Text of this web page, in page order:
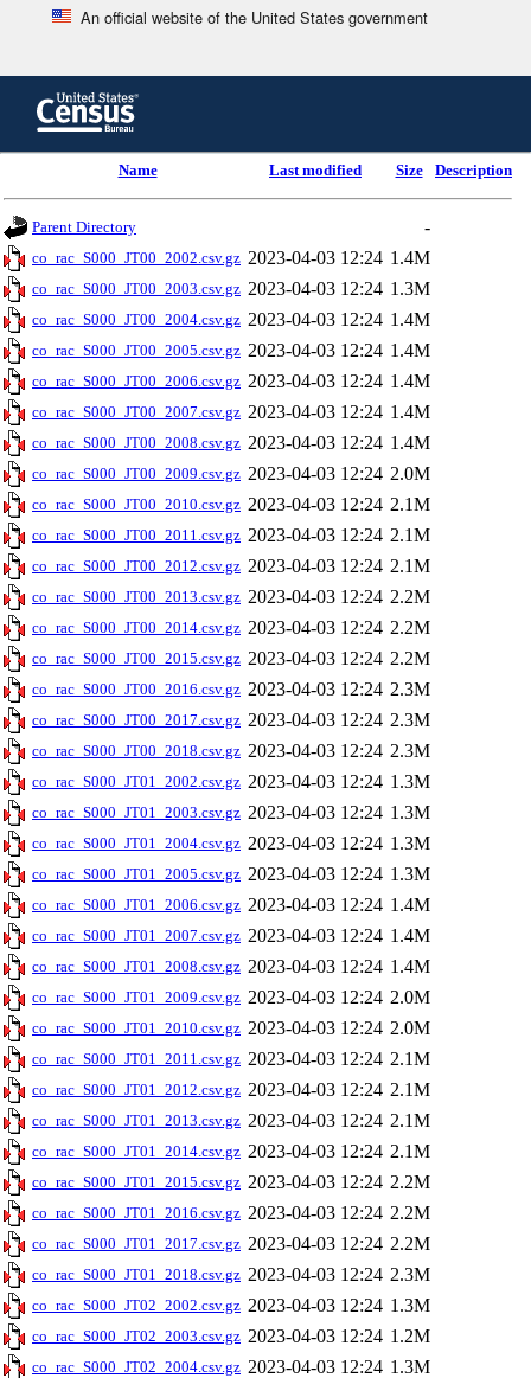
An official website of the United States government
content
header
Name Last modified Size Description
Parent Directory -
co_rac_S000_JT00_2002.csv.gz 2023-04-03 12:24 1.4M
co_rac_S000_JT00_2003.csv.gz 2023-04-03 12:24 1.3M
co_rac_S000_JT00_2004.csv.gz 2023-04-03 12:24 1.4M
co_rac_S000_JT00_2005.csv.gz 2023-04-03 12:24 1.4M
co_rac_S000_JT00_2006.csv.gz 2023-04-03 12:24 1.4M
co_rac_S000_JT00_2007.csv.gz 2023-04-03 12:24 1.4M
co_rac_S000_JT00_2008.csv.gz 2023-04-03 12:24 1.4M
co_rac_S000_JT00_2009.csv.gz 2023-04-03 12:24 2.0M
co_rac_S000_JT00_2010.csv.gz 2023-04-03 12:24 2.1M
co_rac_S000_JT00_2011.csv.gz 2023-04-03 12:24 2.1M
co_rac_S000_JT00_2012.csv.gz 2023-04-03 12:24 2.1M
co_rac_S000_JT00_2013.csv.gz 2023-04-03 12:24 2.2M
co_rac_S000_JT00_2014.csv.gz 2023-04-03 12:24 2.2M
co_rac_S000_JT00_2015.csv.gz 2023-04-03 12:24 2.2M
co_rac_S000_JT00_2016.csv.gz 2023-04-03 12:24 2.3M
co_rac_S000_JT00_2017.csv.gz 2023-04-03 12:24 2.3M
co_rac_S000_JT00_2018.csv.gz 2023-04-03 12:24 2.3M
co_rac_S000_JT01_2002.csv.gz 2023-04-03 12:24 1.3M
co_rac_S000_JT01_2003.csv.gz 2023-04-03 12:24 1.3M
co_rac_S000_JT01_2004.csv.gz 2023-04-03 12:24 1.3M
co_rac_S000_JT01_2005.csv.gz 2023-04-03 12:24 1.3M
co_rac_S000_JT01_2006.csv.gz 2023-04-03 12:24 1.4M
co_rac_S000_JT01_2007.csv.gz 2023-04-03 12:24 1.4M
co_rac_S000_JT01_2008.csv.gz 2023-04-03 12:24 1.4M
co_rac_S000_JT01_2009.csv.gz 2023-04-03 12:24 2.0M
co_rac_S000_JT01_2010.csv.gz 2023-04-03 12:24 2.0M
co_rac_S000_JT01_2011.csv.gz 2023-04-03 12:24 2.1M
co_rac_S000_JT01_2012.csv.gz 2023-04-03 12:24 2.1M
co_rac_S000_JT01_2013.csv.gz 2023-04-03 12:24 2.1M
co_rac_S000_JT01_2014.csv.gz 2023-04-03 12:24 2.1M
co_rac_S000_JT01_2015.csv.gz 2023-04-03 12:24 2.2M
co_rac_S000_JT01_2016.csv.gz 2023-04-03 12:24 2.2M
co_rac_S000_JT01_2017.csv.gz 2023-04-03 12:24 2.2M
co_rac_S000_JT01_2018.csv.gz 2023-04-03 12:24 2.3M
co_rac_S000_JT02_2002.csv.gz 2023-04-03 12:24 1.3M
co_rac_S000_JT02_2003.csv.gz 2023-04-03 12:24 1.2M
co_rac_S000_JT02_2004.csv.gz 2023-04-03 12:24 1.3M